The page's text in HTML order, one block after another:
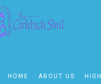
HOME ABOUT US